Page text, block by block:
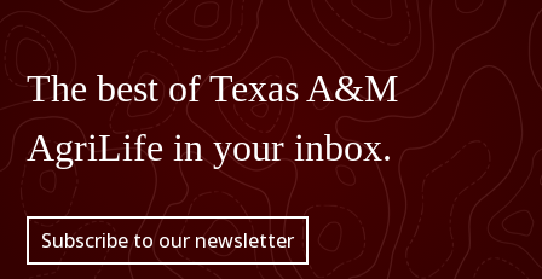
The best of Texas A&M
AgriLife in your inbox.
Subscribe to our newsletter